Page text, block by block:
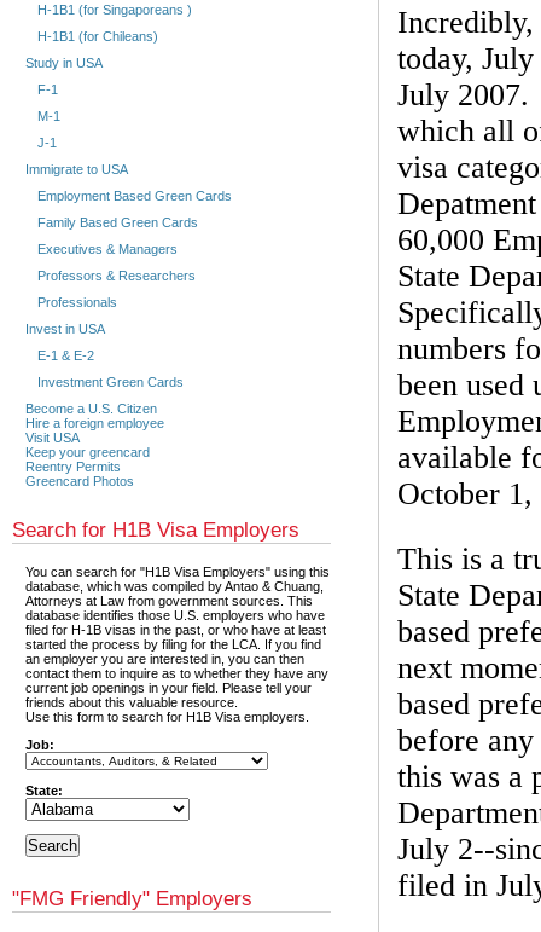
Incredibly,
today,
July
which all
visa
60,000
State
numbers
been
available
October 1,
This is a
State
based
next
based
before
this was a
July 2--
filed in
H-1B1 (for Singaporeans )
H-1B1 (for Chileans)
Study in USA
F-1
M-1
J-1
Immigrate to USA
Employment Based Green Cards
Family Based Green Cards
Executives & Managers
Professors & Researchers
Professionals
Invest in USA
E-1 & E-2
Investment Green Cards
Become a U.S. Citizen
Hire a foreign employee
Visit USA
Keep your greencard
Reentry Permits
Greencard Photos
Search for H1B Visa Employers
You can search for "H1B Visa Employers" using this
database, which was compiled by Antao & Chuang,
Attorneys at Law from government sources. This
database identifies those U.S. employers who have
filed for H-1B visas in the past, or who have at least
started the process by filing for the LCA. If you find
an employer you are interested in, you can then
contact them to inquire as to whether they have any
current job openings in your field. Please tell your
friends about this valuable resource.
Use this form to search for H1B Visa employers.
Job:
State:
"FMG Friendly" Employers